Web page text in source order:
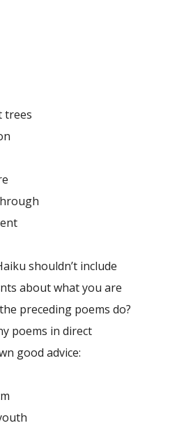
trees
shouldn’t include
about what you are
preceding poems do?
poems in direct
good advice: